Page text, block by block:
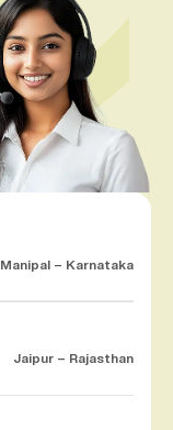
Manipal – Karnataka
Jaipur – Rajasthan